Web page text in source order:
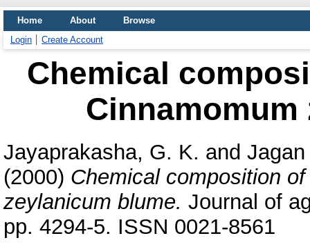
Home About
Browse
Login
Create Account
Chemical
Jayaprakasha, G. K. and
(2000) Chemical composition
zeylanicum blume. Journal of
pp. 4294-5. ISSN 0021-8561